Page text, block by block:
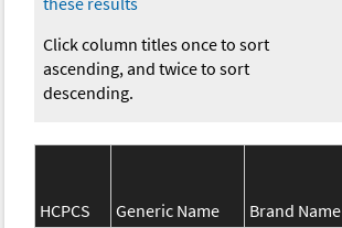
Click column titles once to sort
ascending, and twice to sort
descending.
HCPCS Generic Name Brand Name